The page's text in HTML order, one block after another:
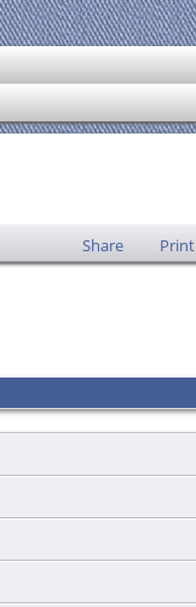
Share Print